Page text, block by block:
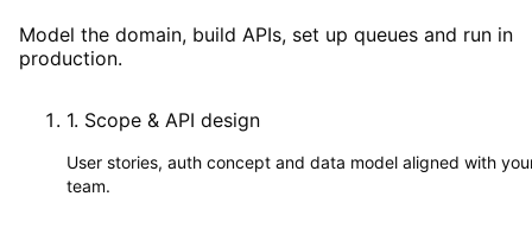
Model the domain, build APIs, set up queues and run in
production.
1. Scope & API design
User stories, auth concept and data model aligned with
team.